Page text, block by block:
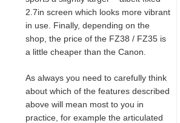
2.7in screen which looks more vibrant
in use. Finally, depending on the
shop, the price of the FZ38 / FZ35 is
a little cheaper than the Canon.
As always you need to carefully think
about which of the features described
above will mean most to you in
practice, for example the articulated